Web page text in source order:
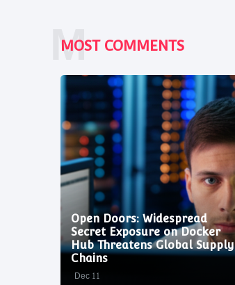
MOST COMMENTS
M
Open Doors: Widespread
Secret Exposure on Docker
Hub Threatens Global Supply
Chains
Dec 11